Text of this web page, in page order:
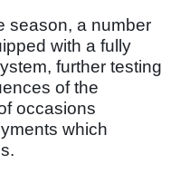
season, a number
with a fully
further testing
of the
occasions
which